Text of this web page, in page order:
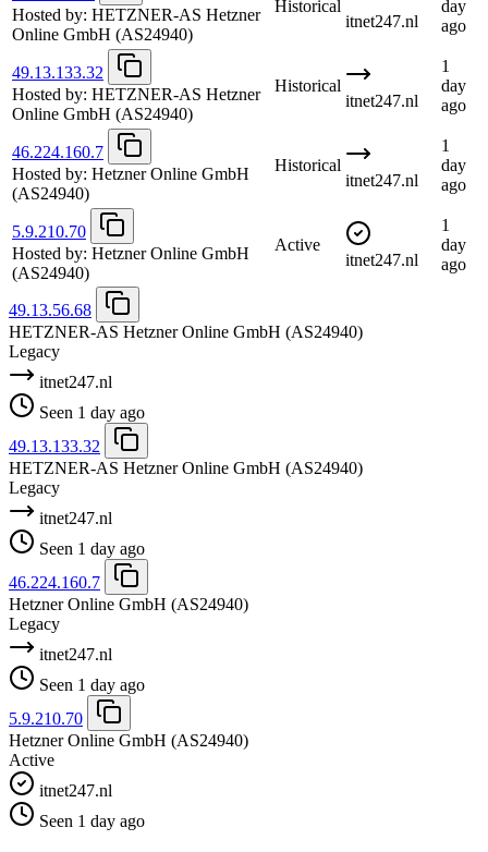
Hosted by: HETZNER-AS Hetzner
Online GmbH (AS24940)
Historical
itnet247.nl
day
ago
49.13.133.32
Hosted by: HETZNER-AS Hetzner
Online GmbH (AS24940)
Historical
itnet247.nl
1
day
ago
46.224.160.7
Hosted by: Hetzner Online GmbH
(AS24940)
Historical
itnet247.nl
1
day
ago
5.9.210.70
Hosted by: Hetzner Online GmbH
(AS24940)
Active
itnet247.nl
1
day
ago
49.13.56.68
HETZNER-AS Hetzner Online GmbH (AS24940)
Legacy
itnet247.nl
Seen 1 day ago
49.13.133.32
HETZNER-AS Hetzner Online GmbH (AS24940)
Legacy
itnet247.nl
Seen 1 day ago
46.224.160.7
Hetzner Online GmbH (AS24940)
Legacy
itnet247.nl
Seen 1 day ago
5.9.210.70
Hetzner Online GmbH (AS24940)
Active
itnet247.nl
Seen 1 day ago